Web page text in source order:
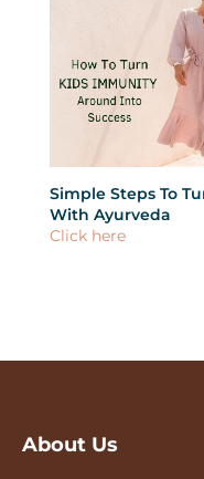
Simple Steps To
With Ayurveda
Click here
About Us